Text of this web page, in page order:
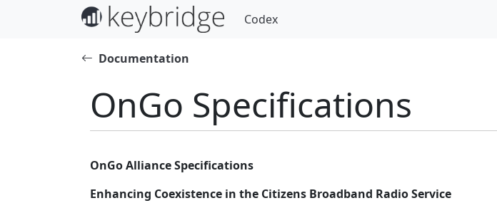
Codex
Documentation
OnGo Specifications
OnGo Alliance Specifications
Enhancing Coexistence in the Citizens Broadband Radio Service